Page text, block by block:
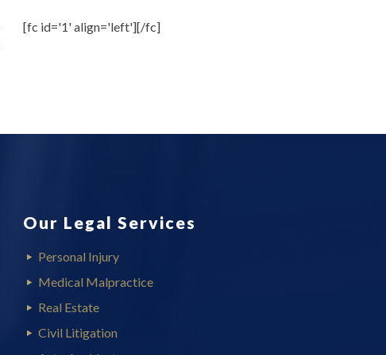
[fc id='1' align='left'][/fc]
Our Legal Services
Personal Injury
Medical Malpractice
Real Estate
Civil Litigation